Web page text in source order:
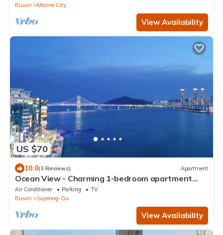
Busan
Marine City
View Availability
US $70
10.0(3 Reviews) Apartment
Ocean View - Charming 1-bedroom apartment
with AC and WiFi in enchanting Busan
Air Conditioner Parking
TV
Busan
Suyeong-Gu
View Availability